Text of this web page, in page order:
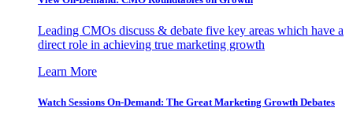
Leading CMOs discuss & debate five key areas which have a
direct role in achieving true marketing growth
Learn More
Watch Sessions On-Demand: The Great Marketing Growth Debates